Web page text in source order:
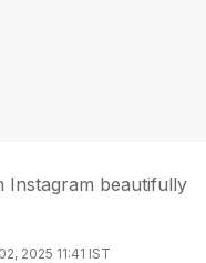
Instagram beautifully
2025 11:41 IST